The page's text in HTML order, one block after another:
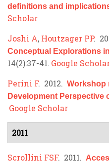
definitions and
Scholar
Joshi A, Houtzager PP.
Conceptual Explorations
14(2):37-41. Google
Perini F. 2012. Workshop
Development Perspective
Google Scholar
2011
Scrollini FSF. 2011.